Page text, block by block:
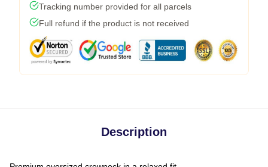
Tracking number provided for all parcels
Full refund if the product is not received
Description